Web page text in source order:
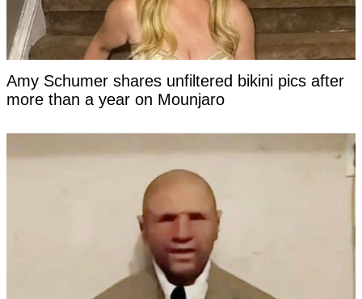
Amy Schumer shares unfiltered bikini pics after
more than a year on Mounjaro